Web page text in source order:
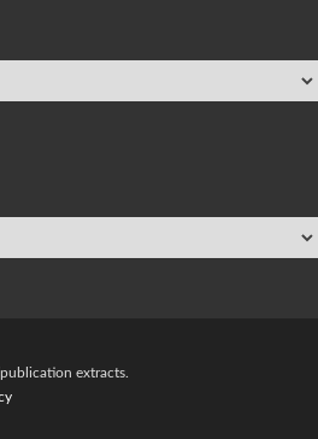
extracts.